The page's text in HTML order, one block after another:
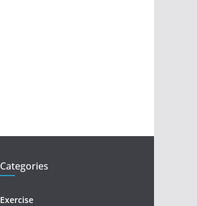
Categories
Exercise